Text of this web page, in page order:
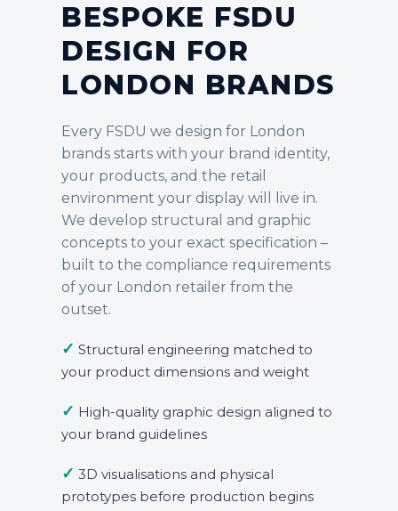
BESPOKE FSDU
DESIGN FOR
LONDON BRANDS
Every FSDU we design for London
brands starts with your brand identity,
your products, and the retail
environment your display will live in.
We develop structural and graphic
concepts to your exact specification –
built to the compliance requirements
of your London retailer from the
outset.
✓ Structural engineering matched to
your product dimensions and weight
✓ High-quality graphic design aligned to
your brand guidelines
✓ 3D visualisations and physical
prototypes before production begins